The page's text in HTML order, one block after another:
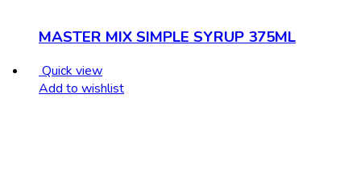
MASTER MIX SIMPLE SYRUP 375ML
Quick view
Add to wishlist